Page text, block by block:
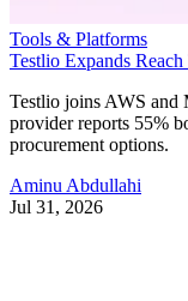
Tools & Platforms
Testlio Expands
Testlio joins AWS and
provider reports 55%
procurement options.
Aminu Abdullahi
Jul 31, 2026